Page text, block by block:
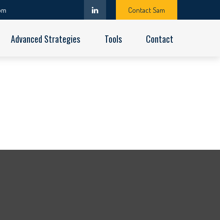
Contact Sam
Advanced Strategies Tools Contact